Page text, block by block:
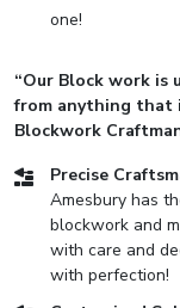
one!
“Our Block work is
from anything that
Blockwork
Precise
Amesbury has
blockwork and
with care and
with perfection!